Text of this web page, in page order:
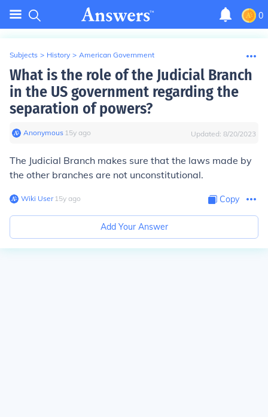
0
Subjects > History > American Government
What is the role of the Judicial Branch
in the US government regarding the
separation of powers?
Anonymous∙ 15y ago Updated: 8/20/2023
The Judicial Branch makes sure that the laws made by
the other branches are not unconstitutional.
Wiki User∙15y ago Copy
Add Your Answer